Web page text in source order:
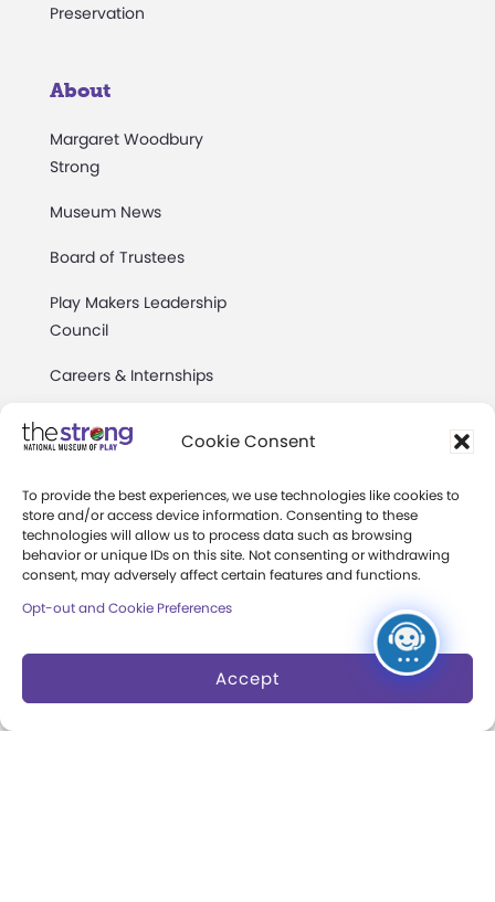
Cookie Consent
To provide the best experiences, we use technologies like cookies to
store and/or access device information. Consenting to these
technologies will allow us to process data such as browsing
behavior or unique IDs on this site. Not consenting or withdrawing
consent, may adversely affect certain features and functions.
Opt-out and Cookie Preferences
Accept
Preservation
About
Margaret Woodbury
Strong
Museum News
Board of Trustees
Play Makers Leadership
Council
Careers & Internships
Community Access
Annual Reports
Books
Play Quotes